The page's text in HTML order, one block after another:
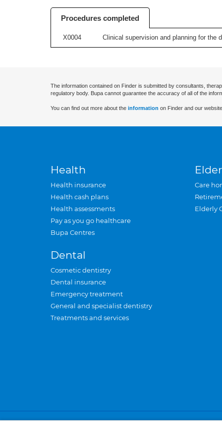
Procedures completed
X0004 Clinical supervision and planning for the
The information contained on Finder is submitted by consultants,
regulatory body. Bupa cannot guarantee the accuracy of all of the
You can find out more about the information on Finder and our
Health
Health insurance
Health cash plans
Health assessments
Pay as you go healthcare
Bupa Centres
Dental
Cosmetic dentistry
Dental insurance
Emergency treatment
General and specialist dentistry
Treatments and services
Care
Elderly